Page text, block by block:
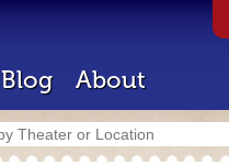
Blog About